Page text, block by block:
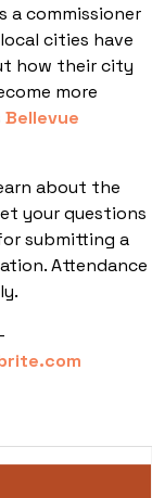
a commissioner
cities have
how their city
more
Bellevue
about the
your questions
submitting a
Attendance